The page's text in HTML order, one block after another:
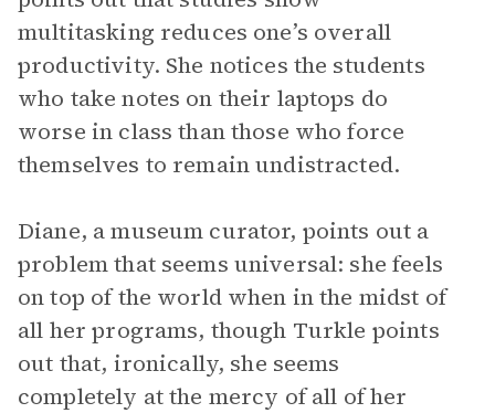
multitasking reduces one’s overall
productivity. She notices the students
who take notes on their laptops do
worse in class than those who force
themselves to remain undistracted.
Diane, a museum curator, points out a
problem that seems universal: she feels
on top of the world when in the midst of
all her programs, though Turkle points
out that, ironically, she seems
completely at the mercy of all of her